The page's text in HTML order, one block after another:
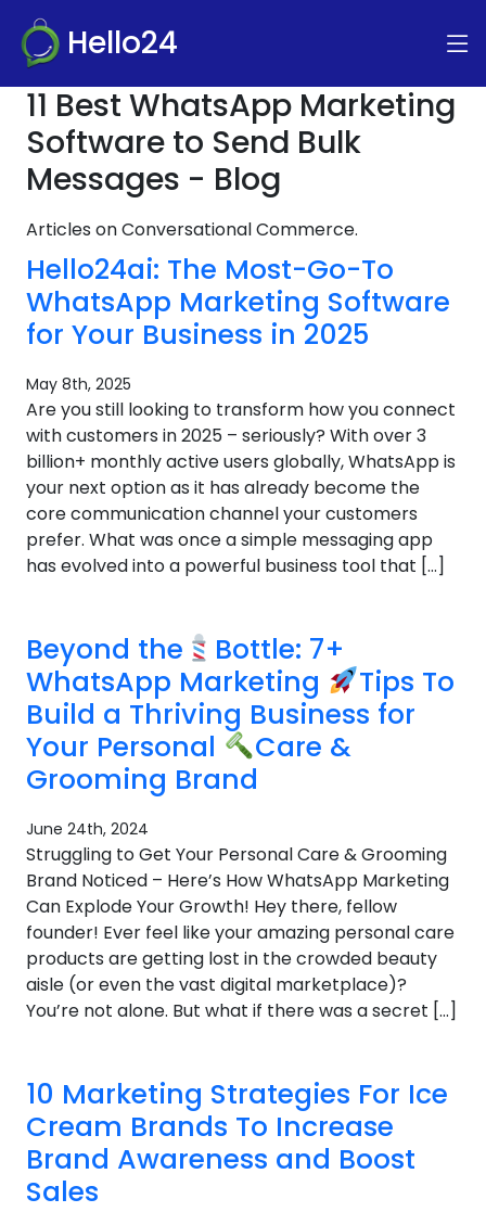
Hello24
11 Best WhatsApp Marketing
Software to Send Bulk
Messages - Blog
Articles on Conversational Commerce.
Hello24ai: The Most-Go-To
WhatsApp Marketing Software
for Your Business in 2025
May 8th, 2025
Are you still looking to transform how you connect
with customers in 2025 – seriously? With over 3
billion+ monthly active users globally, WhatsApp is
your next option as it has already become the
core communication channel your customers
prefer. What was once a simple messaging app
has evolved into a powerful business tool that […]
Beyond the
Bottle: 7+
WhatsApp Marketing
Tips To
Build a Thriving Business for
Your Personal
Care &
Grooming Brand
June 24th, 2024
Struggling to Get Your Personal Care & Grooming
Brand Noticed – Here’s How WhatsApp Marketing
Can Explode Your Growth! Hey there, fellow
founder! Ever feel like your amazing personal care
products are getting lost in the crowded beauty
aisle (or even the vast digital marketplace)?
You’re not alone. But what if there was a secret […]
10 Marketing Strategies For Ice
Cream Brands To Increase
Brand Awareness and Boost
Sales